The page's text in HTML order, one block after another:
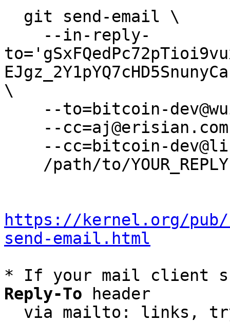
\
https://kernel.org/
send-email.html
* If your mail client
Reply-To header
via mailto: links,